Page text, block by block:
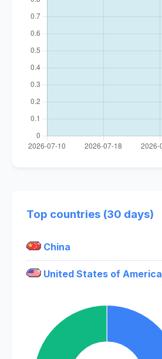
Top countries (30 days)
China
United States of America